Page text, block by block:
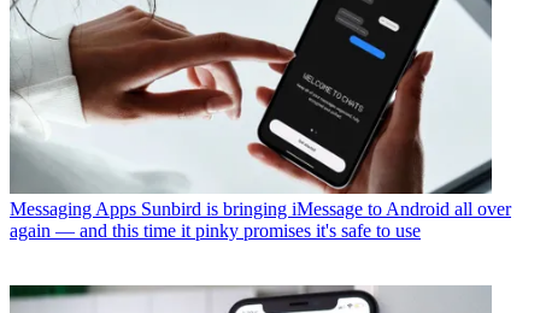
Messaging Apps Sunbird is bringing iMessage to Android all over
again — and this time it pinky promises it's safe to use